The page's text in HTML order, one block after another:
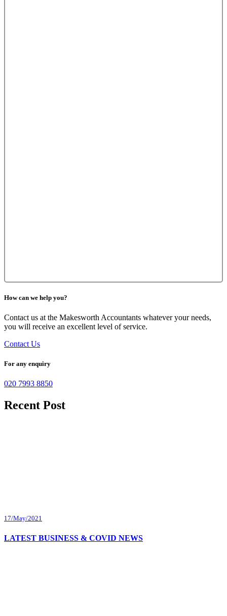
How can we help you?
Contact us at the Makesworth Accountants whatever your needs,
you will receive an excellent level of service.
Contact Us
For any enquiry
020 7993 8850
Recent Post
17/May/2021
LATEST BUSINESS & COVID NEWS